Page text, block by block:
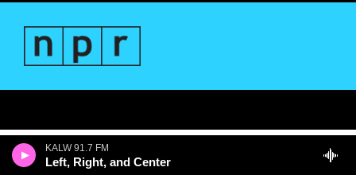
KALW 91.7 FM
Left, Right, and Center